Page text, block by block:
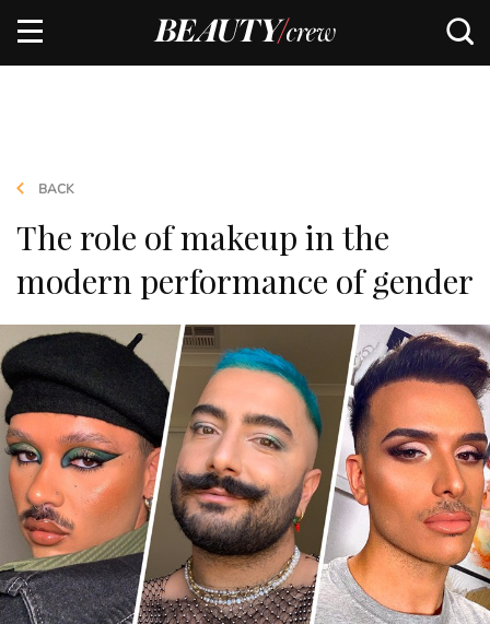
BACK
The role of makeup in the
modern performance of gender